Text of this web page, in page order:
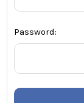
Password: